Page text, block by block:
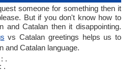
someone for something then it
But if you don't know how to
and Catalan then it disappointing.
vs Catalan greetings helps us to
and Catalan language.
.
.